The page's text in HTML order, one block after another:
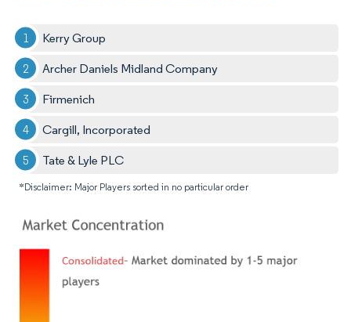
Kerry Group
Archer Daniels Midland Company
Firmenich
Cargill, Incorporated
Tate & Lyle PLC
*Disclaimer: Major Players sorted in no particular order